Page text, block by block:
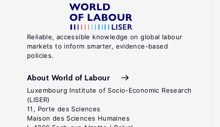
Reliable, accessible knowledge on global labour
markets to inform smarter, evidence-based
policies.
About World of Labour
Luxembourg Institute of Socio-Economic Research
(LISER)
11, Porte des Sciences
Maison des Sciences Humaines